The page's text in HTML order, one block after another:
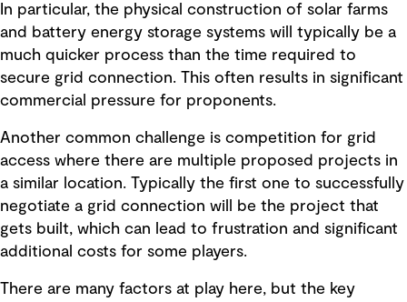
In particular, the physical construction of solar farms
and battery energy storage systems will typically be a
much quicker process than the time required to
secure grid connection. This often results in significant
commercial pressure for proponents.
Another common challenge is competition for grid
access where there are multiple proposed projects in
a similar location. Typically the first one to successfully
negotiate a grid connection will be the project that
gets built, which can lead to frustration and significant
additional costs for some players.
There are many factors at play here, but the key